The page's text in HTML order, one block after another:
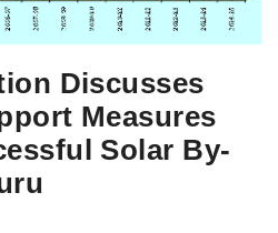
Discusses
Measures
Solar By-